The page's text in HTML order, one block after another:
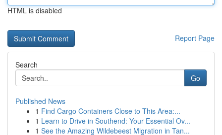
HTML is disabled
Report Page
Search
Go
Published News
1 Find Cargo Containers Close to This Area:...
1 Learn to Drive in Southend: Your Essential Ov...
1 See the Amazing Wildebeest Migration in Tan...